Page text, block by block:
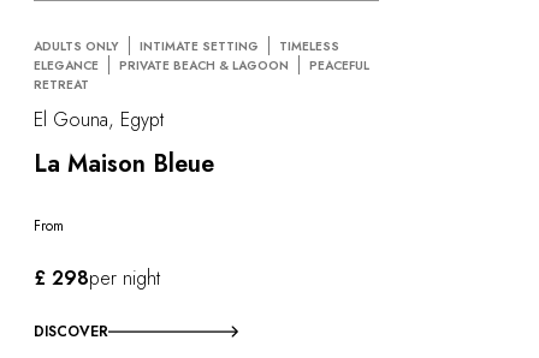
ADULTS ONLY INTIMATE SETTING
TIMELESS
ELEGANCE
PRIVATE BEACH & LAGOON
PEACEFUL
RETREAT
El Gouna, Egypt
La Maison Bleue
From
£ 298per night
DISCOVER